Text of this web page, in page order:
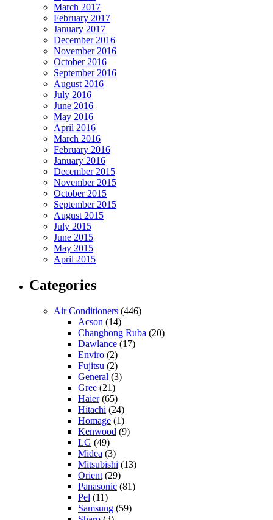
March 2017
February 2017
January 2017
December 2016
November 2016
October 2016
September 2016
August 2016
July 2016
June 2016
May 2016
April 2016
March 2016
February 2016
January 2016
December 2015
November 2015
October 2015
September 2015
August 2015
July 2015
June 2015
May 2015
April 2015
Categories
Air Conditioners (446)
Acson (14)
Changhong Ruba (20)
Dawlance (17)
Enviro (2)
Fujitsu (2)
General (3)
Gree (21)
Haier(65)
Hitachi (24)
Homage (1)
Kenwood (9)
LG (49)
Midea (3)
Mitsubishi (13)
Orient (29)
Panasonic (81)
Pel (11)
Samsung (59)